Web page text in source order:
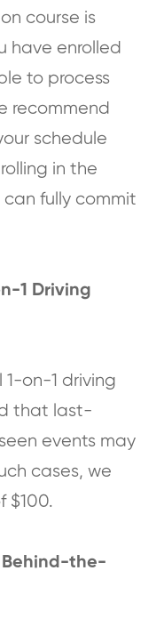
course is
have enrolled
to process
recommend
schedule
in the
fully commit
1 Driving
on-1 driving
that last-
events may
cases, we
$100.
Behind-the-